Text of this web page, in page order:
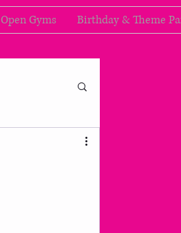
Open Gyms Birthday & Theme